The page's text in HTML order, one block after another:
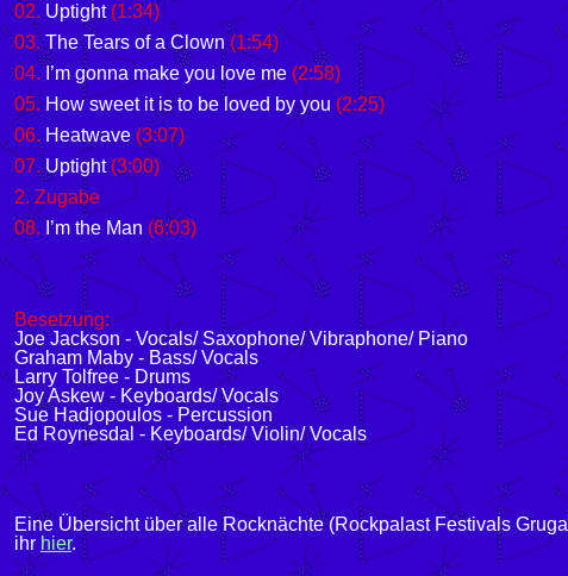
02. Uptight(1:34)
03.The Tears of a Clown(1:54)
04.I’m gonna make you love me (2:58)
05.How sweet it is to be loved by you (2:25)
06. Heatwave (3:07)
07.Uptight(3:00)
2. Zugabe
08. I’m the Man (6:03)
Besetzung:
Joe Jackson - Vocals/ Saxophone/ Vibraphone/ Piano
Graham Maby - Bass/ Vocals
Larry Tolfree - Drums
Joy Askew - Keyboards/ Vocals
Sue Hadjopoulos - Percussion
Ed Roynesdal - Keyboards/ Violin/ Vocals
Eine Übersicht über alle Rocknächte (Rockpalast Festivals
ihr hier.